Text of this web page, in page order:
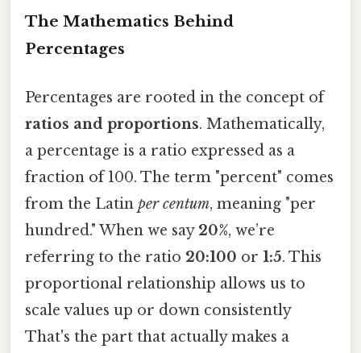
The Mathematics Behind
Percentages
Percentages are rooted in the concept of
ratios and proportions. Mathematically,
a percentage is a ratio expressed as a
fraction of 100. The term "percent" comes
from the Latin per centum, meaning "per
hundred." When we say 20%, we’re
referring to the ratio 20:100 or 1:5. This
proportional relationship allows us to
scale values up or down consistently
That's the part that actually makes a